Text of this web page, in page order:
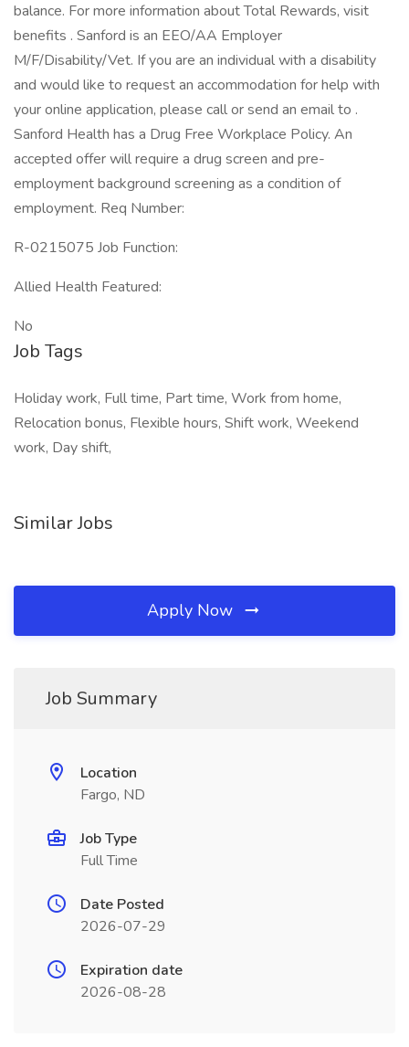
balance. For more information about Total Rewards, visit
benefits . Sanford is an EEO/AA Employer
M/F/Disability/Vet. If you are an individual with a disability
and would like to request an accommodation for help with
your online application, please call or send an email to .
Sanford Health has a Drug Free Workplace Policy. An
accepted offer will require a drug screen and pre-
employment background screening as a condition of
employment. Req Number:
R-0215075 Job Function:
Allied Health Featured:
No
Job Tags
Holiday work, Full time, Part time, Work from home,
Relocation bonus, Flexible hours, Shift work, Weekend
work, Day shift,
Similar Jobs
Apply Now
Job Summary
Location
Fargo, ND
Job Type
Full Time
Date Posted
2026-07-29
Expiration date
2026-08-28